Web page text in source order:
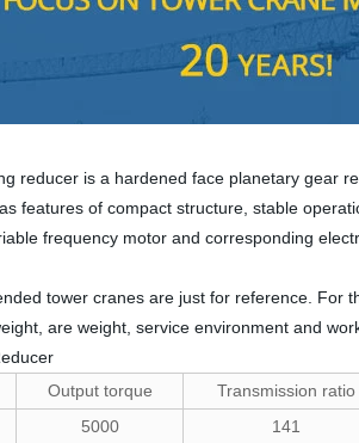
reducer is a hardened face planetary gear
features of compact structure, stable
frequency motor and corresponding
tower cranes are just for reference. For
are weight, service environment and
Output torque Transmission ratio
5000 141